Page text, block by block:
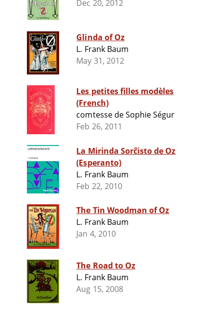
Dec 20, 2012
Glinda of Oz
L. Frank Baum
May 31, 2012
Les petites filles modèles
(French)
comtesse de Sophie Ségur
Feb 26, 2011
La Mirinda Sorĉisto de Oz
(Esperanto)
L. Frank Baum
Feb 22, 2010
The Tin Woodman of Oz
L. Frank Baum
Jan 4, 2010
The Road to Oz
L. Frank Baum
Aug 15, 2008